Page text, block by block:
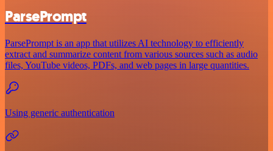
ParsePrompt
ParsePrompt is an app that utilizes AI technology to efficiently
extract and summarize content from various sources such as audio
files, YouTube videos, PDFs, and web pages in large quantities.
Using generic authentication